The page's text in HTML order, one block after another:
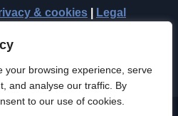
your browsing experience, serve
and analyse our traffic. By
to our use of cookies.
& cookies Legal